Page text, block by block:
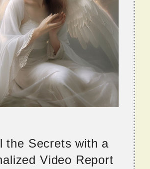
the Secrets with a
Video Report